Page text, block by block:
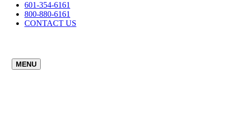
601-354-6161
800-880-6161
CONTACT US